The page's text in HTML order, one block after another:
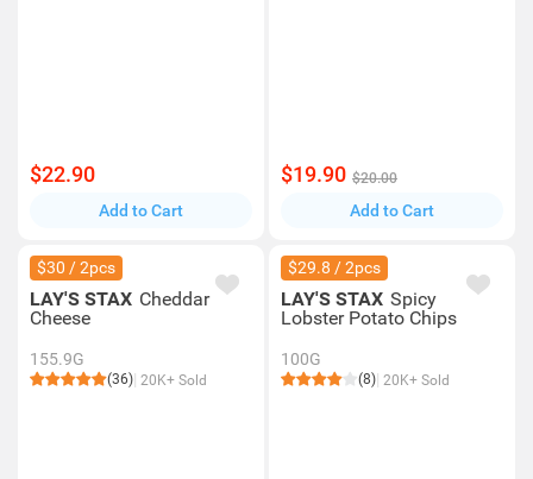
$22.90
Add to Cart
$19.90 $20.00
Add to Cart
$30 / 2pcs
LAY'S STAX Cheddar
Cheese
155.9G
(36) 20K+ Sold
$29.8 / 2pcs
LAY'S STAX Spicy
Lobster Potato Chips
100G
(8) 20K+ Sold